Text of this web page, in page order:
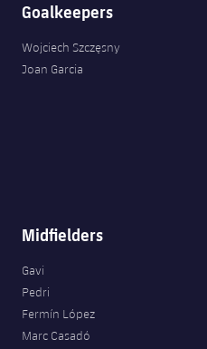
Goalkeepers
Wojciech Szczęsny
Joan Garcia
Midfielders
Gavi
Pedri
Fermín López
Marc Casadó